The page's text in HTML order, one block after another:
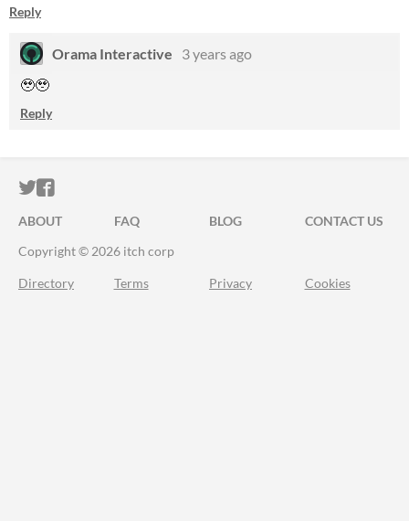
Reply
Orama Interactive
3 years ago
🥹🥹
Reply
ITCH.IO ON TWITTER
ITCH.IO ON FACEBOOK
ABOUT FAQ BLOG
CONTACT US
Copyright © 2026 itch corp
Directory Terms Privacy Cookies